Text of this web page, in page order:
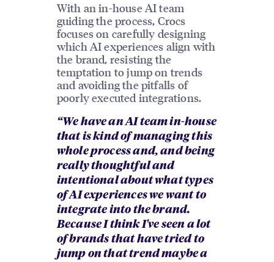
With an in-house AI team
guiding the process, Crocs
focuses on carefully designing
which AI experiences align with
the brand, resisting the
temptation to jump on trends
and avoiding the pitfalls of
poorly executed integrations.
“We have an AI team in-house
that is kind of managing this
whole process and, and being
really thoughtful and
intentional about what types
of AI experiences we want to
integrate into the brand.
Because I think I've seen a lot
of brands that have tried to
jump on that trend maybe a